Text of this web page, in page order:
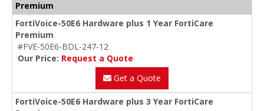
Premium
FortiVoice-50E6 Hardware plus 1 Year FortiCare
Premium
#FVE-50E6-BDL-247-12
Our Price: Request a Quote
Get a Quote
FortiVoice-50E6 Hardware plus 3 Year FortiCare